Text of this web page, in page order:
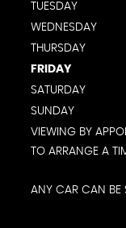
TUESDAY
WEDNESDAY
THURSDAY
FRIDAY
SATURDAY
SUNDAY
VIEWING BY
TO ARRANGE A
ANY CAR CAN BE